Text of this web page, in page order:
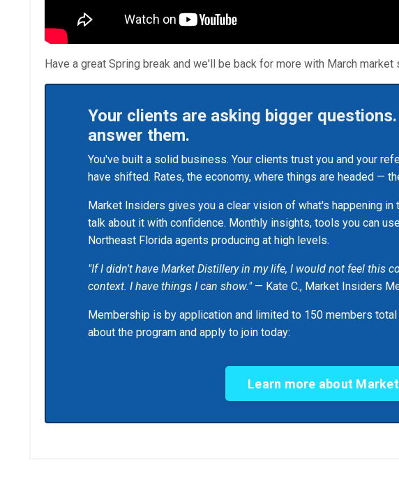
Have a great Spring break and we'll be back for more with March market
Your clients are asking bigger
answer them.
You've built a solid business. Your clients trust you and your
have shifted. Rates, the economy, where things are headed —
Market Insiders gives you a clear vision of what's happening
talk about it with confidence. Monthly insights, tools you can
Northeast Florida agents producing at high levels.
"If I didn't have Market Distillery in my life, I would not feel this
context. I have things I can show."— Kate C., Market Insiders
Membership is by application and limited to 150 members
about the program and apply to join today:
Learn more about